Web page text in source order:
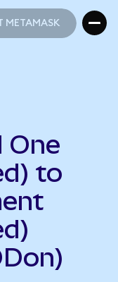
METAMASK
One
to